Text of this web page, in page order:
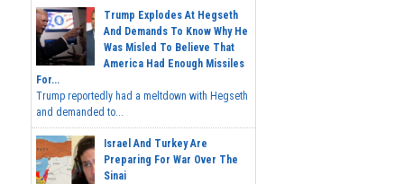
Trump Explodes At Hegseth
And Demands To Know Why He
Was Misled To Believe That
America Had Enough Missiles
For...
Trump reportedly had a meltdown with Hegseth
and demanded to...
Israel And Turkey Are
Preparing For War Over The
Sinai